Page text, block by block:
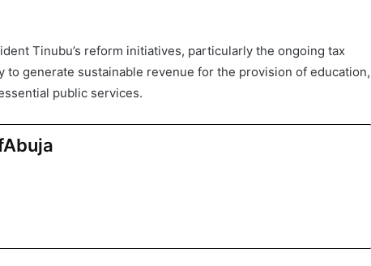
Tinubu’s reform initiatives, particularly the ongoing tax
to generate sustainable revenue for the provision of education,
public services.